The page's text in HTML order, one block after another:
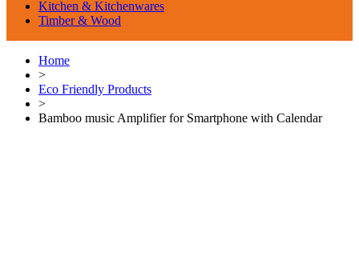
Kitchen & Kitchenwares
Timber & Wood
Home
>
Eco Friendly Products
>
Bamboo music Amplifier for Smartphone with Calendar